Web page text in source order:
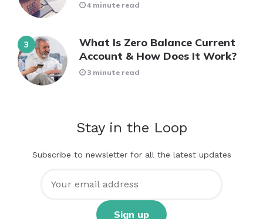
4 minute read
What Is Zero Balance Current
Account & How Does It Work?
3 minute read
Stay in the Loop
Subscribe to newsletter for all the latest updates